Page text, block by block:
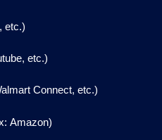
etc.)
etc.)
Connect, etc.)
Amazon)